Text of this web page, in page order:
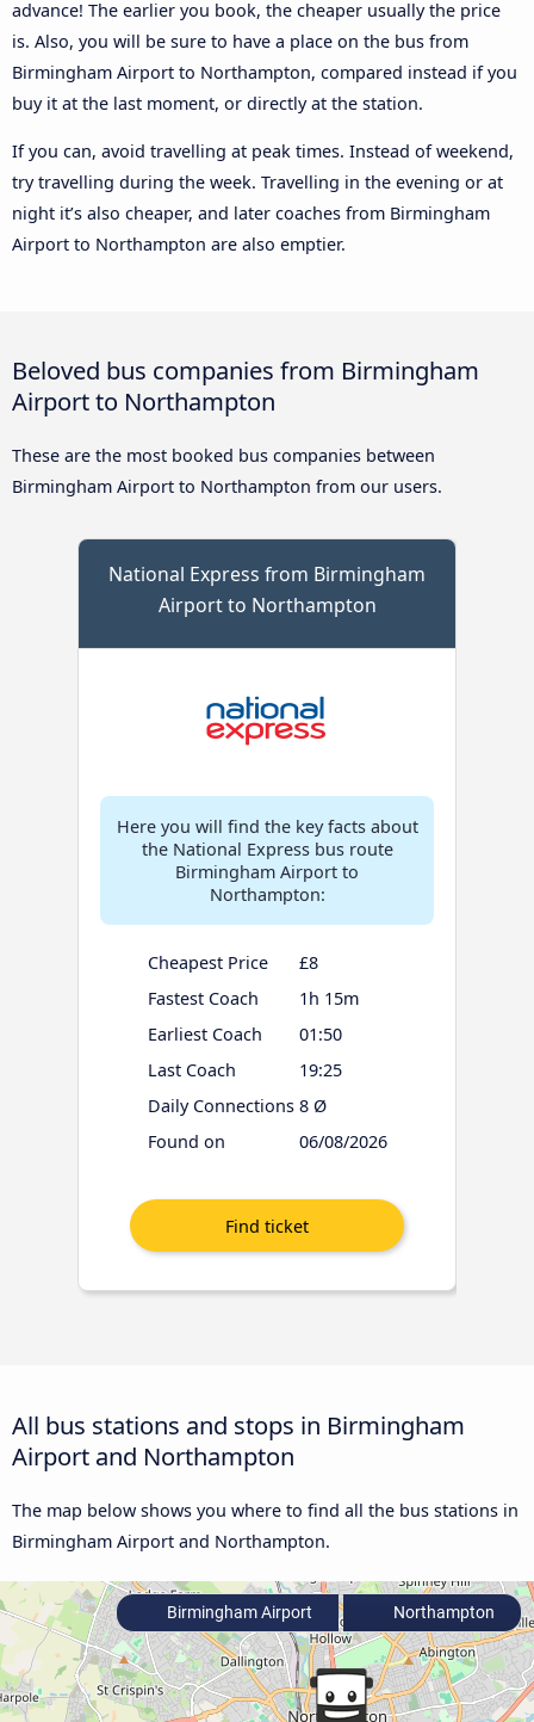
advance! The earlier you book, the cheaper usually the price
is. Also, you will be sure to have a place on the bus from
Birmingham Airport to Northampton, compared instead if you
buy it at the last moment, or directly at the station.
If you can, avoid travelling at peak times. Instead of weekend,
try travelling during the week. Travelling in the evening or at
night it’s also cheaper, and later coaches from Birmingham
Airport to Northampton are also emptier.
Beloved bus companies from Birmingham
Airport to Northampton
These are the most booked bus companies between
Birmingham Airport to Northampton from our users.
National Express from Birmingham
Airport to Northampton
Here you will find the key facts about
the National Express bus route
Birmingham Airport to
Northampton:
Cheapest Price
£8
Fastest Coach
1h 15m
Earliest Coach
01:50
Last Coach
19:25
Daily Connections 8 Ø
Found on
06/08/2026
All bus stations and stops in Birmingham
Airport and Northampton
The map below shows you where to find all the bus stations in
Birmingham Airport and Northampton.
Birmingham Airport Northampton